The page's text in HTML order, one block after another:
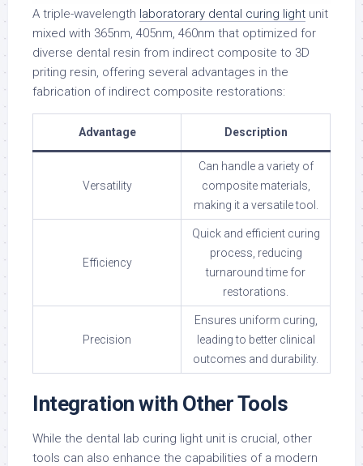
A triple-wavelength laboratorary dental curing light unit
mixed with 365nm, 405nm, 460nm that optimized for
diverse dental resin from indirect composite to 3D
priting resin, offering several advantages in the
fabrication of indirect composite restorations:
Advantage Description
Versatility
Can handle a variety of
composite materials,
making it a versatile tool.
Efficiency
Quick and efficient curing
process, reducing
turnaround time for
restorations.
Precision
Ensures uniform curing,
leading to better clinical
outcomes and durability.
Integration with Other Tools
While the dental lab curing light unit is crucial, other
tools can also enhance the capabilities of a modern